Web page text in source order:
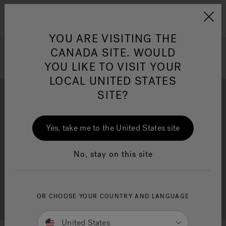
Jacuzzi&reg; Canada
Clean Water
Brochure Download Financing
YOU ARE VISITING THE
CANADA SITE. WOULD
YOU LIKE TO VISIT YOUR
LOCAL UNITED STATES
SITE?
Yes, take me to the United States site
No, stay on this site
OR CHOOSE YOUR COUNTRY AND LANGUAGE
United States